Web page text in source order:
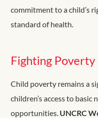
commitment to a child’s
standard of health.
Fighting Poverty
Child poverty remains a
children’s access to basic
opportunities. UNCRC